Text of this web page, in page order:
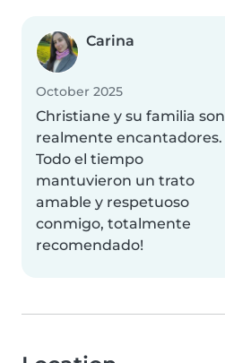
Carina
October 2025
Christiane y su familia son
realmente encantadores.
Todo el tiempo
mantuvieron un trato
amable y respetuoso
conmigo, totalmente
recomendado!